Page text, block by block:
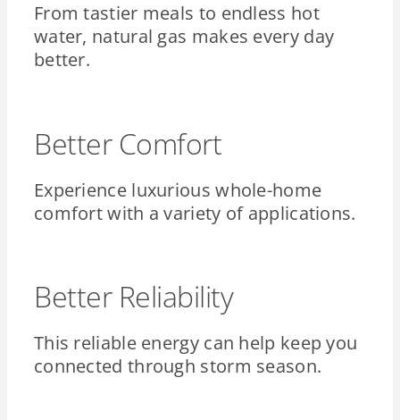
From tastier meals to endless hot
water, natural gas makes every day
better.
Better Comfort
Experience luxurious whole-home
comfort with a variety of applications.
Better Reliability
This reliable energy can help keep you
connected through storm season.